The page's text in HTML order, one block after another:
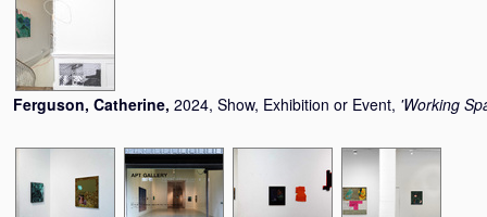
Ferguson, Catherine, 2024, Show, Exhibition or Event, 'Working